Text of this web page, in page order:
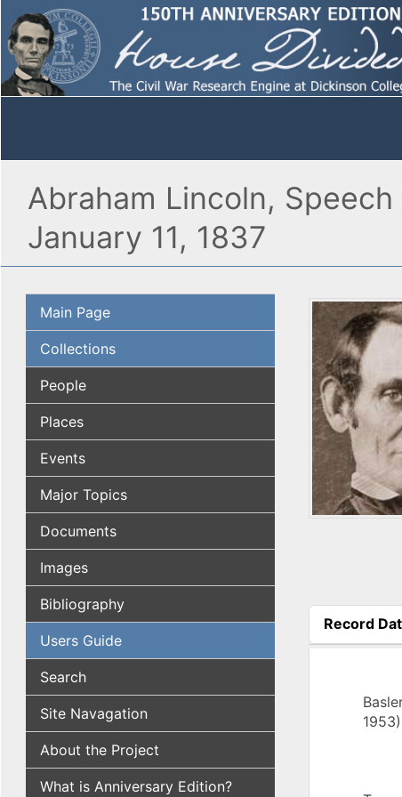
Abraham Lincoln,
January 11, 1837
Main Page
Collections
People
Places
Events
Major Topics
Documents
Images
Bibliography
Users Guide
Search
Site Navagation
About the Project
What is Anniversary Edition?
Record
(active tab)